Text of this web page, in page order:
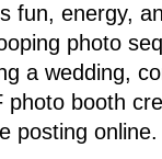
fun, energy,
photo
a wedding,
booth
posting online.